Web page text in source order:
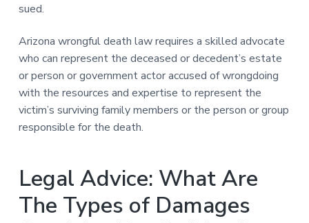
sued.
Arizona wrongful death law requires a skilled advocate
who can represent the deceased or decedent’s estate
or person or government actor accused of wrongdoing
with the resources and expertise to represent the
victim’s surviving family members or the person or group
responsible for the death.
Legal Advice: What Are
The Types of Damages